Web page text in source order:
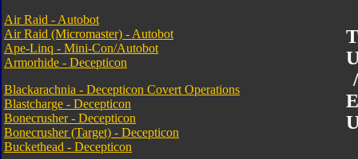
/
Air Raid - Autobot
Air Raid (Micromaster) - Autobot
Ape-Linq - Mini-Con/Autobot
Armorhide - Decepticon
Blackarachnia - Decepticon Covert Operations
Blastcharge - Decepticon
Bonecrusher - Decepticon
Bonecrusher (Target) - Decepticon
Buckethead - Decepticon